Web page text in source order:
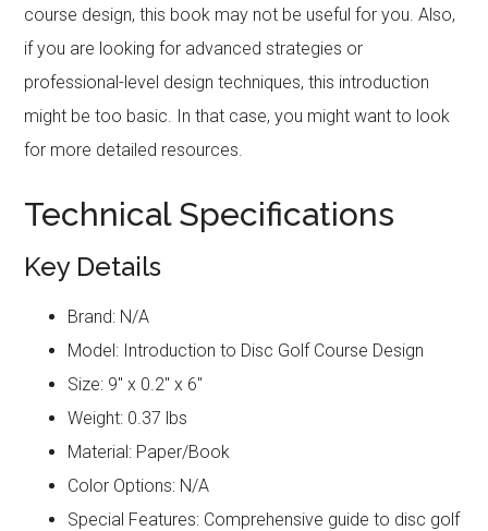
course design, this book may not be useful for you. Also,
if you are looking for advanced strategies or
professional-level design techniques, this introduction
might be too basic. In that case, you might want to look
for more detailed resources.
Technical Specifications
Key Details
Brand: N/A
Model: Introduction to Disc Golf Course Design
Size: 9″ x 0.2″ x 6″
Weight: 0.37 lbs
Material: Paper/Book
Color Options: N/A
Special Features: Comprehensive guide to disc golf